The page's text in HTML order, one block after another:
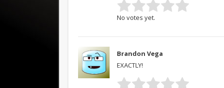
No votes yet.
Brandon Vega
EXACTLY!